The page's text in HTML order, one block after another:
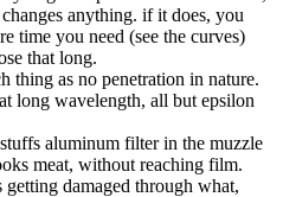
anything. if it does, you
time you need (see the curves)
that long.
thing as no penetration in nature.
long wavelength, all but epsilon
aluminum filter in the muzzle
meat, without reaching film.
damaged through what,